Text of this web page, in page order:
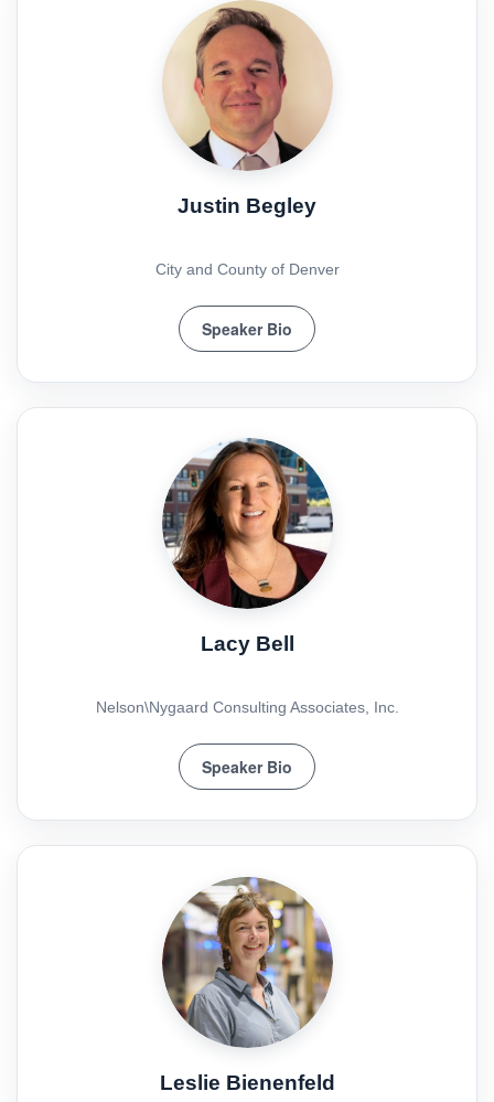
Justin Begley
City and County of Denver
Speaker Bio
Lacy Bell
Nelson\Nygaard Consulting Associates, Inc.
Speaker Bio
Leslie Bienenfeld